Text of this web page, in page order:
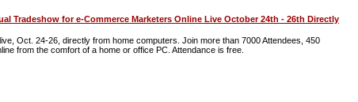
Tradeshow for e-Commerce Marketers Online Live October 24th - 26th Directly
Oct. 24-26, directly from home computers. Join more than 7000 Attendees, 450
from the comfort of a home or office PC. Attendance is free.